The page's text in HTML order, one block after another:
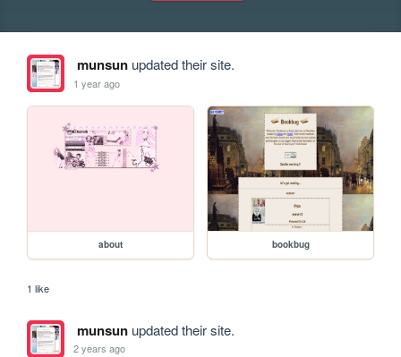
munsunupdated their site.
1 year ago
about bookbug
1 like
munsunupdated their site.
2 years ago